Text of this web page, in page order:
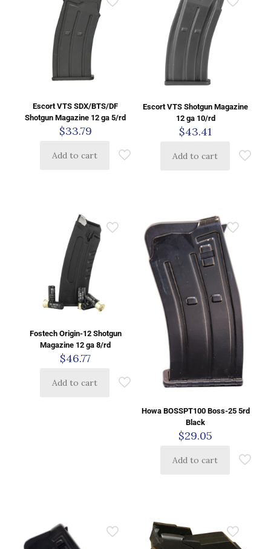
Escort VTS SDX/BTS/DF
Shotgun Magazine 12 ga 5/rd
$33.79
Add to cart
Escort VTS Shotgun Magazine
12 ga 10/rd
$43.41
Add to cart
Fostech Origin-12 Shotgun
Magazine 12 ga 8/rd
$46.77
Add to cart
Howa BOSSPT100 Boss-25 5rd
Black
$29.05
Add to cart